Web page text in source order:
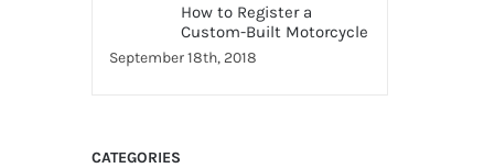
How to Register a
Custom-Built Motorcycle
September 18th, 2018
CATEGORIES